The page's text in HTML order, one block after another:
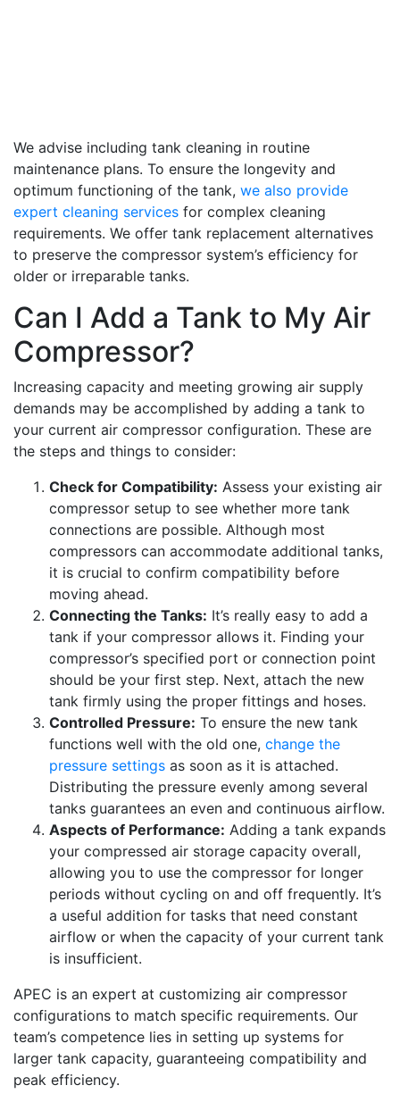
We advise including tank cleaning in routine
maintenance plans. To ensure the longevity and
optimum functioning of the tank, we also provide
expert cleaning services for complex cleaning
requirements. We offer tank replacement alternatives
to preserve the compressor system’s efficiency for
older or irreparable tanks.
Can I Add a Tank to My Air
Compressor?
Increasing capacity and meeting growing air supply
demands may be accomplished by adding a tank to
your current air compressor configuration. These are
the steps and things to consider:
Check for Compatibility: Assess your existing air
compressor setup to see whether more tank
connections are possible. Although most
compressors can accommodate additional tanks,
it is crucial to confirm compatibility before
moving ahead.
Connecting the Tanks: It’s really easy to add a
tank if your compressor allows it. Finding your
compressor’s specified port or connection point
should be your first step. Next, attach the new
tank firmly using the proper fittings and hoses.
Controlled Pressure: To ensure the new tank
functions well with the old one, change the
pressure settings as soon as it is attached.
Distributing the pressure evenly among several
tanks guarantees an even and continuous airflow.
Aspects of Performance: Adding a tank expands
your compressed air storage capacity overall,
allowing you to use the compressor for longer
periods without cycling on and off frequently. It’s
a useful addition for tasks that need constant
airflow or when the capacity of your current tank
is insufficient.
APEC is an expert at customizing air compressor
configurations to match specific requirements. Our
team’s competence lies in setting up systems for
larger tank capacity, guaranteeing compatibility and
peak efficiency.